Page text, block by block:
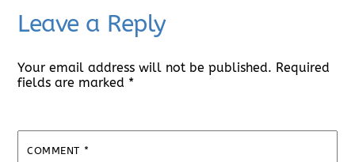
Leave a Reply
Your email address will not be published. Required
fields are marked *
COMMENT *